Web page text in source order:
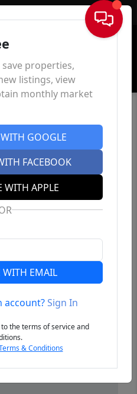
Sign In
properties,
listings, view
monthly market
GOOGLE
FACEBOOK
WITH APPLE
WITH EMAIL
account?Sign In
the terms of service and
& Conditions